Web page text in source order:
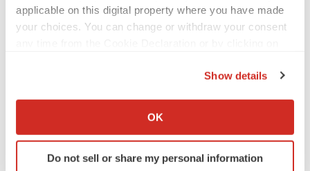
applicable on this digital property where you have made
your choices. You can change or withdraw your consent
Collect information about your geographical location
Identify your device by actively scanning it for
specific characteristics (fingerprinting)
Show details
OK
Do not sell or share my personal information